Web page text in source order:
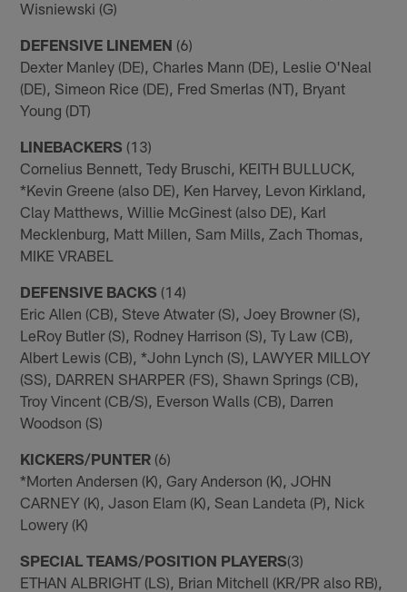
Wisniewski (G)
DEFENSIVE LINEMEN (6)
Dexter Manley (DE), Charles Mann (DE), Leslie O'Neal
(DE), Simeon Rice (DE), Fred Smerlas (NT), Bryant
Young (DT)
LINEBACKERS (13)
Cornelius Bennett, Tedy Bruschi, KEITH BULLUCK,
*Kevin Greene (also DE), Ken Harvey, Levon Kirkland,
Clay Matthews, Willie McGinest (also DE), Karl
Mecklenburg, Matt Millen, Sam Mills, Zach Thomas,
MIKE VRABEL
DEFENSIVE BACKS (14)
Eric Allen (CB), Steve Atwater (S), Joey Browner (S),
LeRoy Butler (S), Rodney Harrison (S), Ty Law (CB),
Albert Lewis (CB), *John Lynch (S), LAWYER MILLOY
(SS), DARREN SHARPER (FS), Shawn Springs (CB),
Troy Vincent (CB/S), Everson Walls (CB), Darren
Woodson (S)
KICKERS/PUNTER (6)
*Morten Andersen (K), Gary Anderson (K), JOHN
CARNEY (K), Jason Elam (K), Sean Landeta (P), Nick
Lowery (K)
SPECIAL TEAMS/POSITION PLAYERS(3)
ETHAN ALBRIGHT (LS), Brian Mitchell (KR/PR also RB),